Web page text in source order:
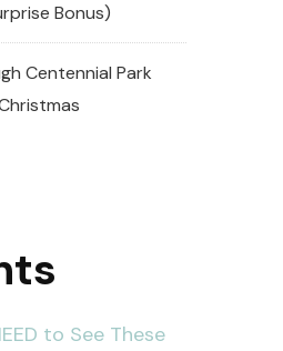
Bonus)
Centennial Park
to See These